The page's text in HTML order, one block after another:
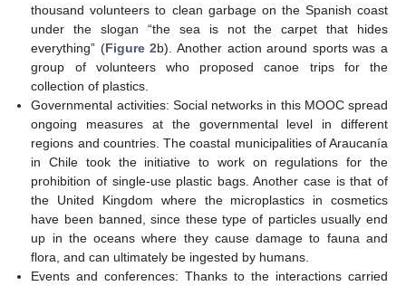
thousand volunteers to clean garbage on the Spanish coast
under the slogan “the sea is not the carpet that hides
everything” (Figure 2b). Another action around sports was a
group of volunteers who proposed canoe trips for the
collection of plastics.
Governmental activities: Social networks in this MOOC spread
ongoing measures at the governmental level in different
regions and countries. The coastal municipalities of Araucanía
in Chile took the initiative to work on regulations for the
prohibition of single-use plastic bags. Another case is that of
the United Kingdom where the microplastics in cosmetics
have been banned, since these type of particles usually end
up in the oceans where they cause damage to fauna and
flora, and can ultimately be ingested by humans.
Events and conferences: Thanks to the interactions carried